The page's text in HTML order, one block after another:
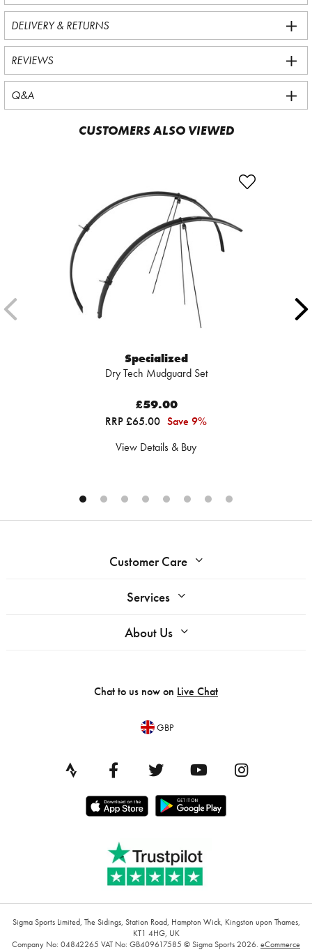
DELIVERY & RETURNS
REVIEWS
Q&A
CUSTOMERS ALSO VIEWED
Specialized
Dry Tech Mudguard Set
£59.00
RRP £65.00 Save 9%
View Details & Buy
Customer Care
Services
About Us
Chat to us now on Live Chat
GBP
Sigma Sports Limited, The Sidings, Station Road, Hampton Wick, Kingston upon Thames,
KT1 4HG, UK
Company No: 04842265 VAT No: GB409617585 © Sigma Sports 2026. eCommerce